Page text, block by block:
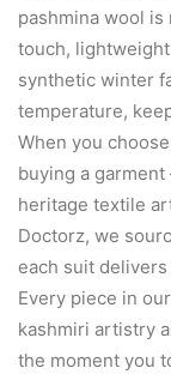
pashmina wool
touch,
synthetic winter
temperature,
When you
buying a
heritage textile
Doctorz, we
each suit
Every piece in
kashmiri artistry
the moment you